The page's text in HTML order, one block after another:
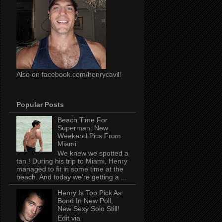
Also on facebook.com/henrycavill
Popular Posts
Beach Time For
Superman: New
Weekend Pics From
Miami
We knew we spotted a
tan ! During his trip to Miami, Henry
managed to fit in some time at the
beach. And today we're getting a ...
Henry Is Top Pick As
Bond In New Poll,
New Sexy Solo Still!
Edit via